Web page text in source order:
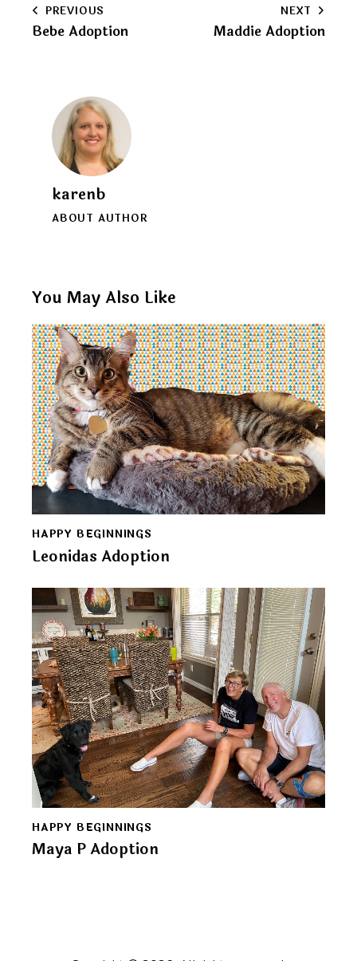
clipboard
Post
navigation
PREVIOUS
Bebe Adoption
NEXT
Maddie Adoption
karenb
ABOUT AUTHOR
You May Also Like
HAPPY BEGINNINGS
Leonidas Adoption
HAPPY BEGINNINGS
Maya P Adoption